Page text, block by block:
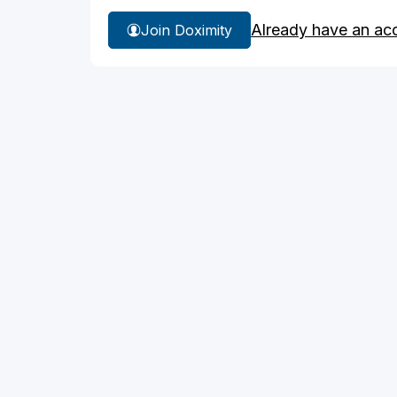
Join Doximity Already have an